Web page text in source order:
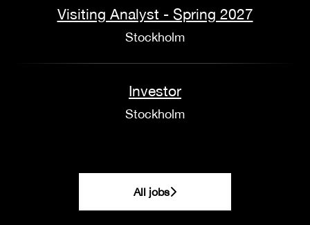
Visiting Analyst - Spring 2027
Stockholm
Investor
Stockholm
All jobs